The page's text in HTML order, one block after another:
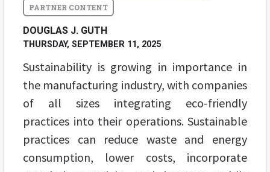
DOUGLAS J. GUTH
THURSDAY, SEPTEMBER 11, 2025
Sustainability is growing in importance in
the manufacturing industry, with companies
of all sizes integrating eco-friendly
practices into their operations. Sustainable
practices can reduce waste and energy
consumption, lower costs, incorporate